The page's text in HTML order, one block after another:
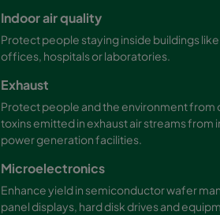
Indoor air quality
Protect people staying inside buildings
offices, hospitals or laboratories.
Exhaust
Protect people and the environment from
toxins emitted in exhaust air streams from
power generation facilities.
Microelectronics
Enhance yield in semiconductor wafer
panel displays, hard disk drives and